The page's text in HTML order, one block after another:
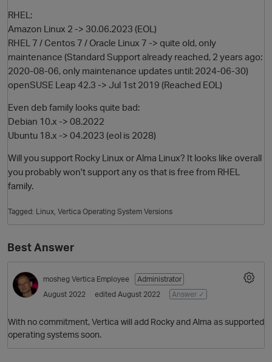
RHEL:
Amazon Linux 2 -> 30.06.2023 (EOL)
RHEL 7 / Centos 7 / Oracle Linux 7 -> quite old, only
maintenance (Standard Support already reached, 2 years ago:
2020-08-06, only maintenance updates until: 2024-06-30)
openSUSE Leap 42.3 -> Jul 1st 2019 (Reached EOL)
Even deb family looks quite bad:
Debian 10.x -> 08.2022
Ubuntu 18.x -> 04.2023 (eol is 2028)
Will you support Rocky Linux or Alma Linux? It looks like overall
you probably won't support any os that is free from RHEL
family.
Tagged: Linux Vertica Operating System Versions
Best Answer
mosheg Vertica Employee
Administrator
August 2022
edited August 2022 Answer ✓
With no commitment, Vertica will add Rocky and Alma as supported
operating systems soon.